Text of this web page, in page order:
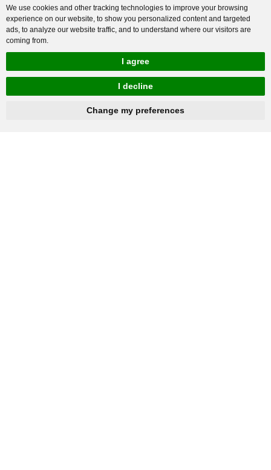
We use cookies and other tracking technologies to improve your browsing
experience on our website, to show you personalized content and targeted
ads, to analyze our website traffic, and to understand where our visitors are
coming from.
I agree
I decline
Change my preferences
hnbc@baichy.com +86-15093113821